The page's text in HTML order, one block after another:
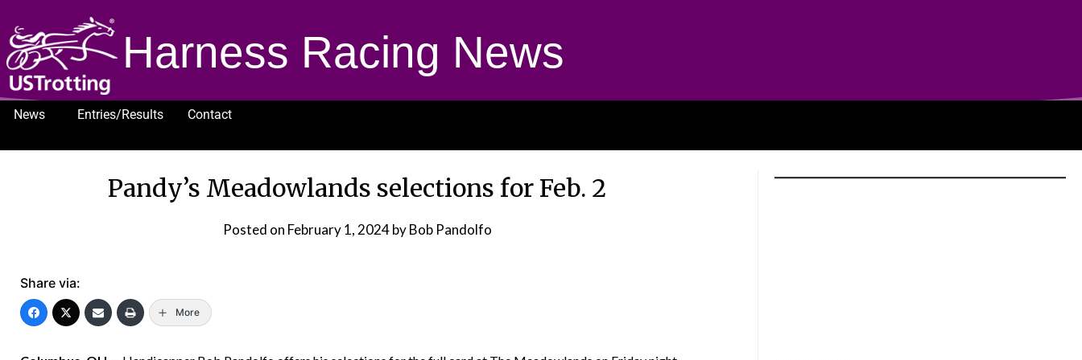
Harness Racing News
News Entries/Results
Contact
Pandy’s Meadowlands selections for Feb. 2
Posted on February 1, 2024 by Bob Pandolfo
Share via:
More